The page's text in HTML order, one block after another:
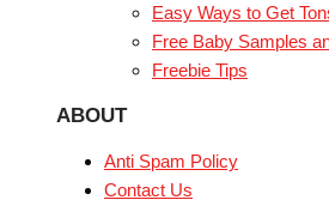
Easy Ways to Get
Free Baby Samples
Freebie Tips
ABOUT
Anti Spam Policy
Contact Us